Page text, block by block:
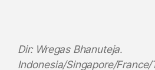
Dir: Wregas Bhanuteja.
Indonesia/Singapore/France/